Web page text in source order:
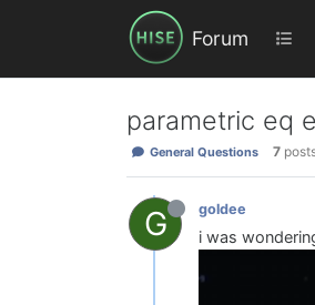
Forum
parametric eq
General Questions 7
G goldee
i was